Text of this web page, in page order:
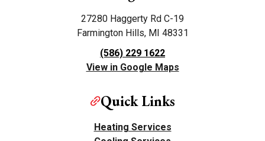
27280 Haggerty Rd C-19
Farmington Hills, MI 48331
(586) 229 1622
View in Google Maps
Quick Links
Heating Services